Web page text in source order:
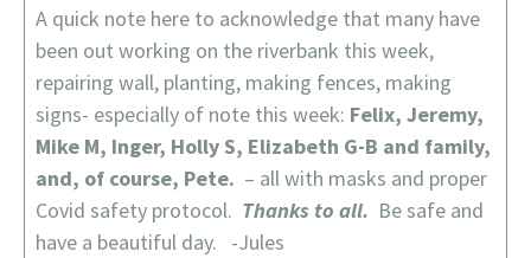
A quick note here to acknowledge that many have
been out working on the riverbank this week,
repairing wall, planting, making fences, making
signs- especially of note this week: Felix, Jeremy,
Mike M, Inger, Holly S, Elizabeth G-B and family,
and, of course, Pete. – all with masks and proper
Covid safety protocol. Thanks to all. Be safe and
have a beautiful day. -Jules